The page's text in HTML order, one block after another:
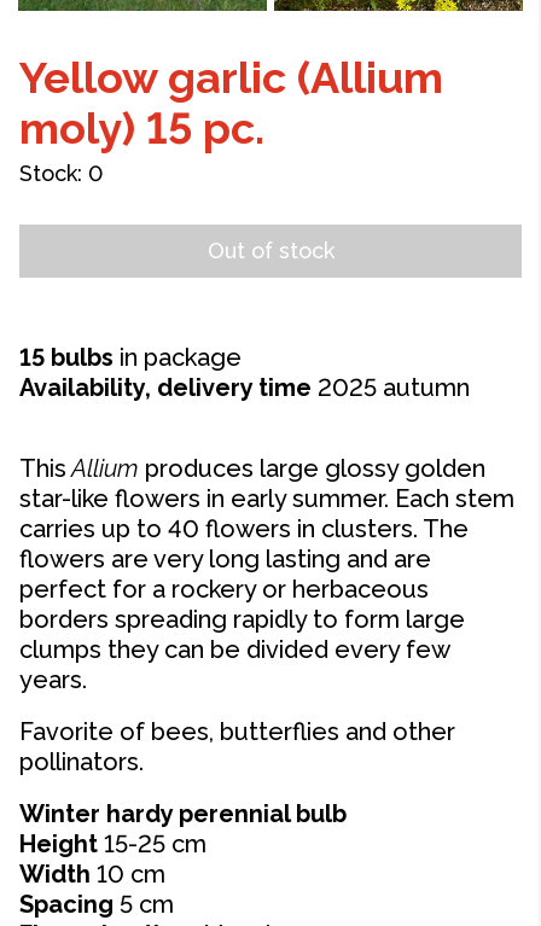
Yellow garlic (Allium
moly) 15 pc.
Stock: 0
Out of stock
15 bulbs in package
Availability, delivery time 2025 autumn
ThisAllium produces large glossy golden
star-like flowers in early summer. Each stem
carries up to 40 flowers in clusters. The
flowers are very long lasting and are
perfect for a rockery or herbaceous
borders spreading rapidly to form large
clumps they can be divided every few
years.
Favorite of bees, butterflies and other
pollinators.
Winter hardy perennial bulb
Height 15-25 cm
Width 10 cm
Spacing 5 cm